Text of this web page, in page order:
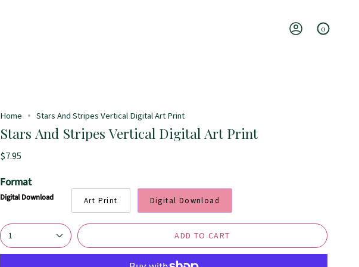
Account
0
Home Stars And Stripes Vertical Digital Art Print
Stars And Stripes Vertical Digital Art Print
$7.95
Format
Digital Download Art Print Digital Download
1 ADD TO CART